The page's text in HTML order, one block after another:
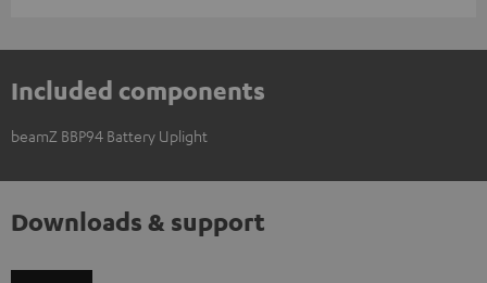
Included components
beamZ BBP94 Battery Uplight
Downloads & support